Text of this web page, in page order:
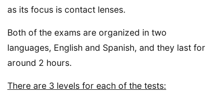
as its focus is contact lenses.
Both of the exams are organized in two
languages, English and Spanish, and they last for
around 2 hours.
There are 3 levels for each of the tests: